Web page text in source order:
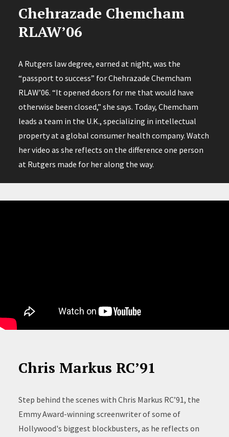
Chehrazade Chemcham
RLAW’06
A Rutgers law degree, earned at night, was the
“passport to success” for Chehrazade Chemcham
RLAW’06. “It opened doors for me that would have
otherwise been closed,” she says. Today, Chemcham
leads a team in the U.K., specializing in intellectual
property at a global consumer health company. Watch
her video as she reflects on the difference one person
at Rutgers made for her along the way.
Chris Markus RC’91
Step behind the scenes with Chris Markus RC’91, the
Emmy Award-winning screenwriter of some of
Hollywood's biggest blockbusters, as he reflects on